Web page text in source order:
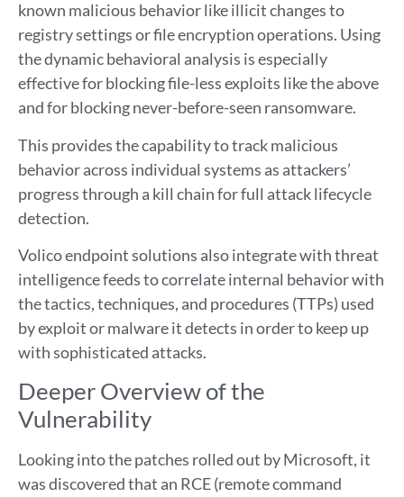
known malicious behavior like illicit changes to
registry settings or file encryption operations. Using
the dynamic behavioral analysis is especially
effective for blocking file-less exploits like the above
and for blocking never-before-seen ransomware.
This provides the capability to track malicious
behavior across individual systems as attackers’
progress through a kill chain for full attack lifecycle
detection.
Volico endpoint solutions also integrate with threat
intelligence feeds to correlate internal behavior with
the tactics, techniques, and procedures (TTPs) used
by exploit or malware it detects in order to keep up
with sophisticated attacks.
Deeper Overview of the
Vulnerability
Looking into the patches rolled out by Microsoft, it
was discovered that an RCE (remote command